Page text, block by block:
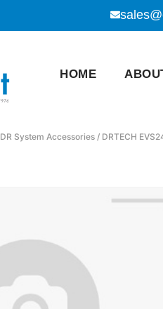
HOME
DR System Accessories / DRTECH